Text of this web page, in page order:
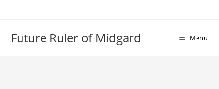
Future Ruler of Midgard Menu